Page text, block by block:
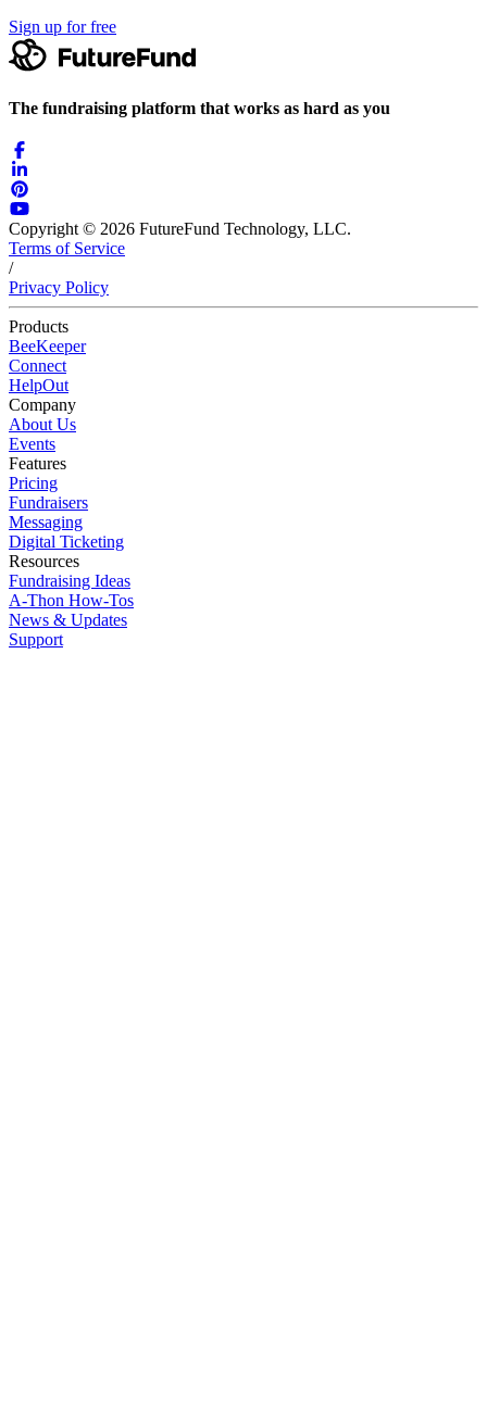
Sign up for free
The fundraising platform that works as hard as you
Copyright © 2026 FutureFund Technology, LLC.
Terms of Service
/
Privacy Policy
Products
BeeKeeper
Connect
HelpOut
Company
About Us
Events
Features
Pricing
Fundraisers
Messaging
Digital Ticketing
Resources
Fundraising Ideas
A-Thon How-Tos
News & Updates
Support